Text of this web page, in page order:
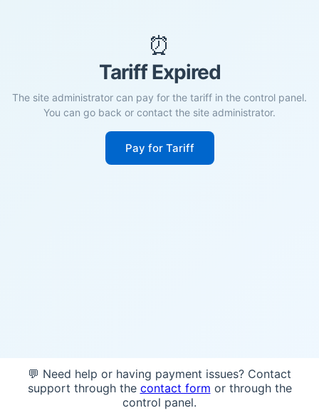
⏰
Tariff Expired
The site administrator can pay for the tariff in the control panel.
You can go back or contact the site administrator.
Pay for Tariff
💬 Need help or having payment issues? Contact
support through the contact form or through the
control panel.